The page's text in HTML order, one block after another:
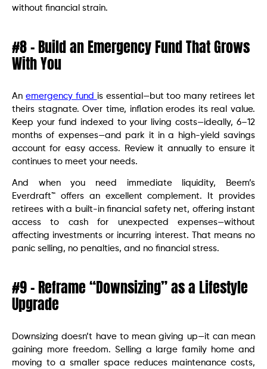
without financial strain.
#8 – Build an Emergency Fund That Grows
With You
An emergency fund is essential—but too many retirees let
theirs stagnate. Over time, inflation erodes its real value.
Keep your fund indexed to your living costs—ideally, 6–12
months of expenses—and park it in a high-yield savings
account for easy access. Review it annually to ensure it
continues to meet your needs.
And when you need immediate liquidity, Beem’s
Everdraft™ offers an excellent complement. It provides
retirees with a built-in financial safety net, offering instant
access to cash for unexpected expenses—without
affecting investments or incurring interest. That means no
panic selling, no penalties, and no financial stress.
#9 – Reframe “Downsizing” as a Lifestyle
Upgrade
Downsizing doesn’t have to mean giving up—it can mean
gaining more freedom. Selling a large family home and
moving to a smaller space reduces maintenance costs,